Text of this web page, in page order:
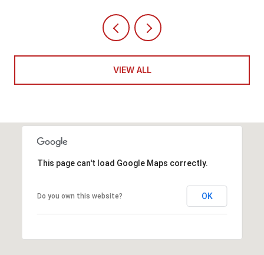
VIEW ALL
This page can't load Google Maps correctly.
Do you own this website? OK